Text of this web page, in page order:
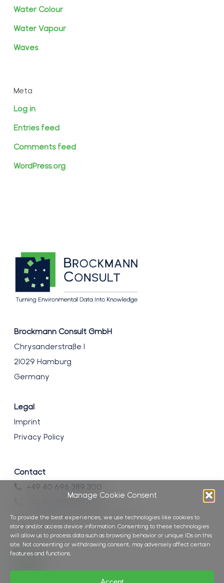
Manage Cookie Consent
To provide the best experiences, we use technologies like cookies to
store and/or access device information. Consenting to these technologies
will allow us to process data such as browsing behavior or unique IDs on this
site. Not consenting or withdrawing consent, may adversely affect certain
features and functions.
Water Colour
Water Vapour
Waves
Meta
Log in
Entries feed
Comments feed
WordPress.org
Brockmann Consult GmbH
Chrysanderstraße 1
21029 Hamburg
Germany
Legal
Imprint
Privacy Policy
Contact
+49 40 696 389 300
+49 40 696 389 399
info@brockmann-consult.de
Follow us